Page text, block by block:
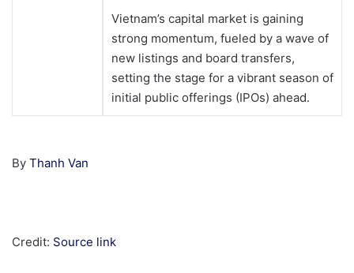
Vietnam’s capital market is gaining
strong momentum, fueled by a wave of
new listings and board transfers,
setting the stage for a vibrant season of
initial public offerings (IPOs) ahead.
By Thanh Van
Credit: Source link